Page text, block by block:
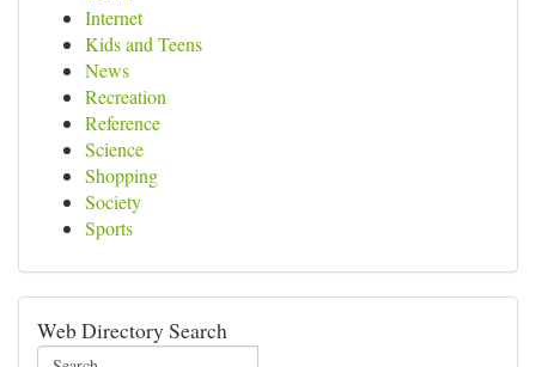
Internet
Kids and Teens
News
Recreation
Reference
Science
Shopping
Society
Sports
Web Directory Search